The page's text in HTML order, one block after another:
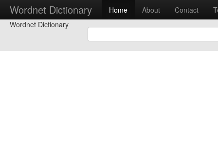
Wordnet Dictionary Home About Contact
Wordnet Dictionary